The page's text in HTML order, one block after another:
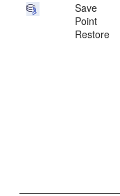
Save
Point
Restore